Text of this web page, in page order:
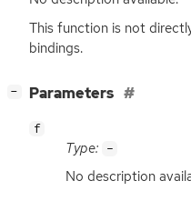
This function is not
bindings.
− Parameters
f
Type: -
No description